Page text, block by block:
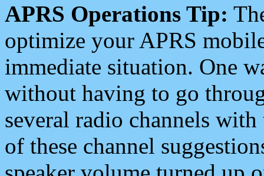
APRS Operations Tip:
optimize your APRS
immediate situation. One
without having to go
several radio channels
of these channel